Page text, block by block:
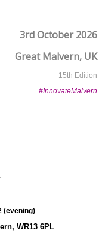
3rd October 2026
Great Malvern, UK
15th Edition
#InnovateMalvern
(evening)
WR13 6PL